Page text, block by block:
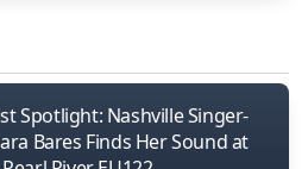
Spotlight: Nashville Singer-
Bares Finds Her Sound at